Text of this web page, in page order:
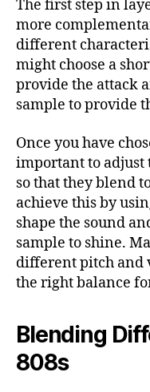
The first step in
more
different
might choose a
provide the attack
sample to provide
Once you have
important to adjust
so that they blend
achieve this by
shape the sound
sample to shine.
different pitch and
the right balance
Blending
808s